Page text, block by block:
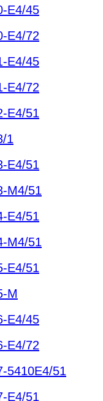
E4/45
E4/72
E4/45
E4/72
E4/51
1
E4/51
M4/51
E4/51
M4/51
E4/51
M
E4/45
E4/72
5410E4/51
E4/51